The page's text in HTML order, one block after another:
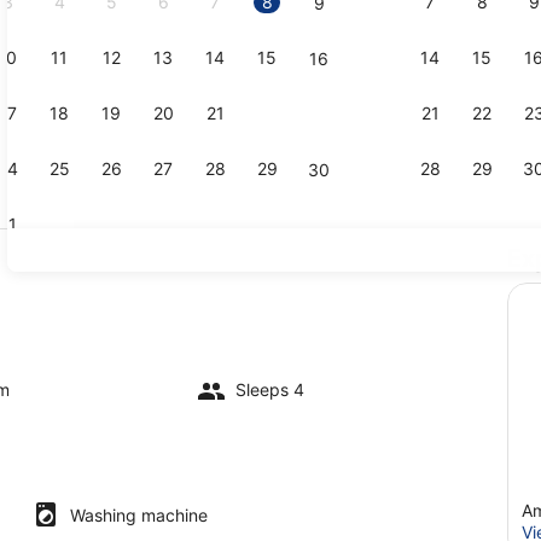
10 11 12 13 14 15 16
17 18 19 20 21
24 25 26 27 28 29 30
14 15 16
21 22
28 29
Exterior
Sleeps 4
Washing machine